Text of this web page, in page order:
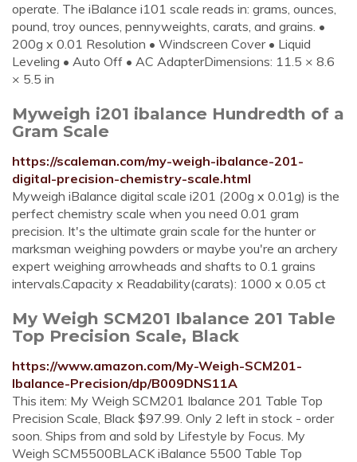
operate. The iBalance i101 scale reads in: grams, ounces,
pound, troy ounces, pennyweights, carats, and grains. •
200g x 0.01 Resolution • Windscreen Cover • Liquid
Leveling • Auto Off • AC AdapterDimensions: 11.5 × 8.6
× 5.5 in
Myweigh i201 ibalance Hundredth of a
Gram Scale
https://scaleman.com/my-weigh-ibalance-201-
digital-precision-chemistry-scale.html
Myweigh iBalance digital scale i201 (200g x 0.01g) is the
perfect chemistry scale when you need 0.01 gram
precision. It's the ultimate grain scale for the hunter or
marksman weighing powders or maybe you're an archery
expert weighing arrowheads and shafts to 0.1 grains
intervals.Capacity x Readability(carats): 1000 x 0.05 ct
My Weigh SCM201 Ibalance 201 Table
Top Precision Scale, Black
https://www.amazon.com/My-Weigh-SCM201-
Ibalance-Precision/dp/B009DNS11A
This item: My Weigh SCM201 Ibalance 201 Table Top
Precision Scale, Black $97.99. Only 2 left in stock - order
soon. Ships from and sold by Lifestyle by Focus. My
Weigh SCM5500BLACK iBalance 5500 Table Top